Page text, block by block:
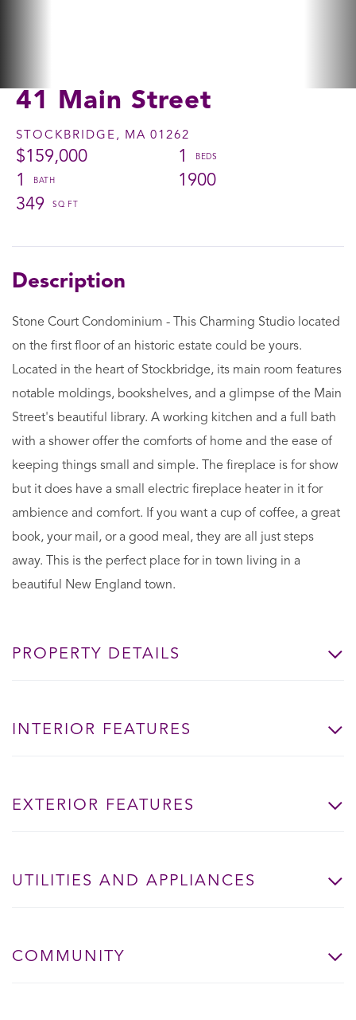
41 Main Street
STOCKBRIDGE, MA 01262
$159,000
1
1
1900
349
Stone Court Condominium - This Charming Studio located
on the first floor of an historic estate could be yours.
Located in the heart of Stockbridge, its main room features
notable moldings, bookshelves, and a glimpse of the Main
Street's beautiful library. A working kitchen and a full bath
with a shower offer the comforts of home and the ease of
keeping things small and simple. The fireplace is for show
but it does have a small electric fireplace heater in it for
ambience and comfort. If you want a cup of coffee, a great
book, your mail, or a good meal, they are all just steps
away. This is the perfect place for in town living in a
beautiful New England town.
PROPERTY DETAILS
INTERIOR FEATURES
EXTERIOR FEATURES
UTILITIES AND APPLIANCES
COMMUNITY